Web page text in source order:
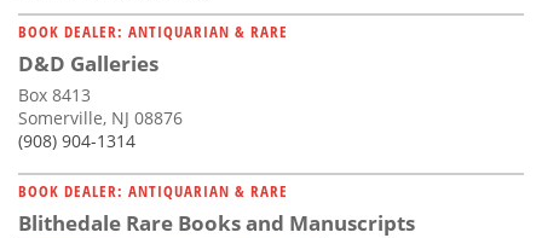
BOOK DEALER: ANTIQUARIAN & RARE
D&D Galleries
Box 8413
Somerville, NJ 08876
(908) 904-1314
BOOK DEALER: ANTIQUARIAN & RARE
Blithedale Rare Books and Manuscripts